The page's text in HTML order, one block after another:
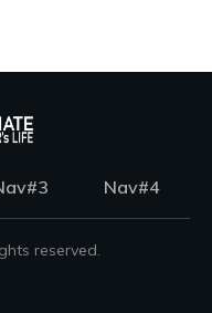
Nav#4
reserved.